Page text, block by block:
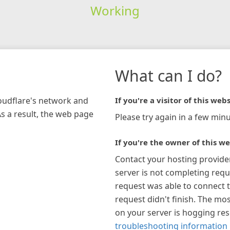
Working
network and
a result, the web page
What can I do?
If you're a visitor of this
Please try again in a few
If you're the owner of this
Contact your hosting
server is not completing
request was able to connect
request didn't finish. The
on your server is hogging
troubleshooting information